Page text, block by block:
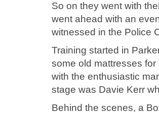
So on they went with
went ahead with an
witnessed in the Police
Training started in
some old mattresses
with the enthusiastic
stage was Davie Kerr
Behind the scenes, a